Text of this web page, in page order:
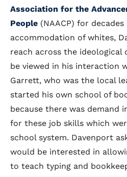
Association for the
People (NAACP) for
accommodation of whites,
reach across the ideological
be viewed in his interaction
Garrett, who was the local
started his own school of
because there was demand
for these job skills which
school system. Davenport
would be interested in
to teach typing and